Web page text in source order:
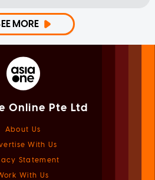
MORE
Online Pte Ltd
About Us
With Us
Statement
With Us